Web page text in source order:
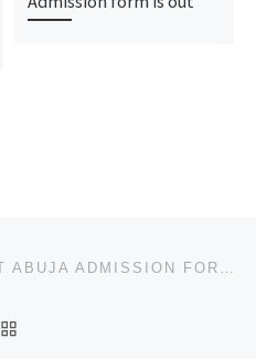
BAZE UNIVERSITY, FCT ABUJA ADMISSION FORM 2025-2026 IS OUT, CALL (09078816209), DR. MRS. GRACE A. FO